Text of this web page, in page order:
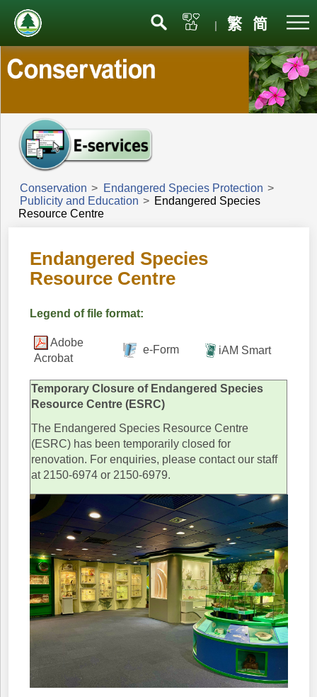
| 繁 简
Conservation > Endangered Species Protection >
Publicity and Education > Endangered Species
Resource Centre
Endangered Species
Resource Centre
Legend of file format:
Adobe
Acrobat
e-Form iAM Smart
Temporary Closure of Endangered Species
Resource Centre (ESRC)
The Endangered Species Resource Centre
(ESRC) has been temporarily closed for
renovation. For enquiries, please contact our staff
at 2150-6974 or 2150-6979.